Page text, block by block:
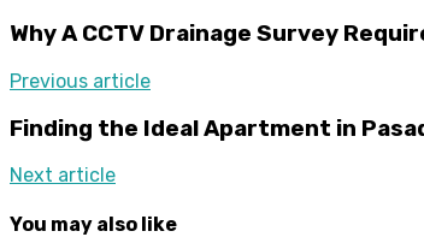
Why A CCTV Drainage Survey
Previous article
Finding the Ideal Apartment in
Next article
You may also like